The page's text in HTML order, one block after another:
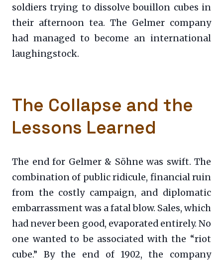
soldiers trying to dissolve bouillon cubes in
their afternoon tea. The Gelmer company
had managed to become an international
laughingstock.
The Collapse and the
Lessons Learned
The end for Gelmer & Söhne was swift. The
combination of public ridicule, financial ruin
from the costly campaign, and diplomatic
embarrassment was a fatal blow. Sales, which
had never been good, evaporated entirely. No
one wanted to be associated with the “riot
cube.” By the end of 1902, the company